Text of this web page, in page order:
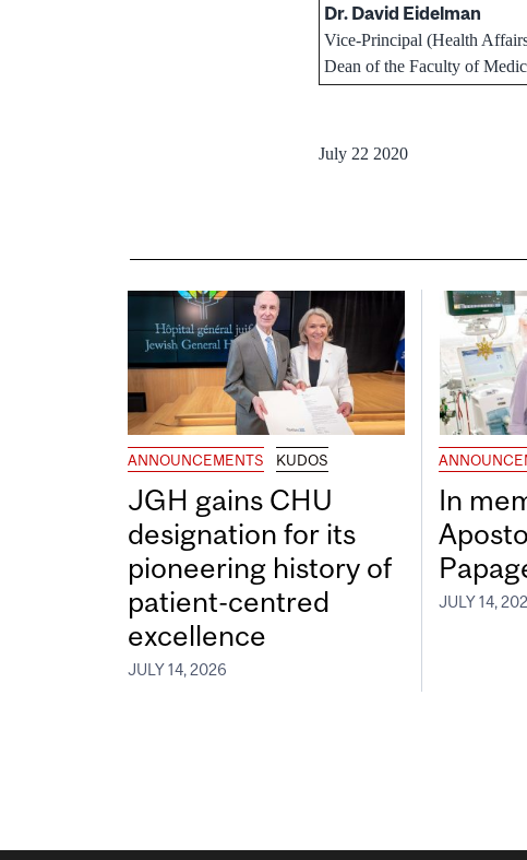
Dr. David Eidelman
Vice-Principal (Health
Dean of the Faculty of
July 22 2020
ANNOUNCEMENTS KUDOS
JGH gains CHU
designation for its
pioneering history of
patient-centred
excellence
JULY 14, 2026
In
JULY 14,